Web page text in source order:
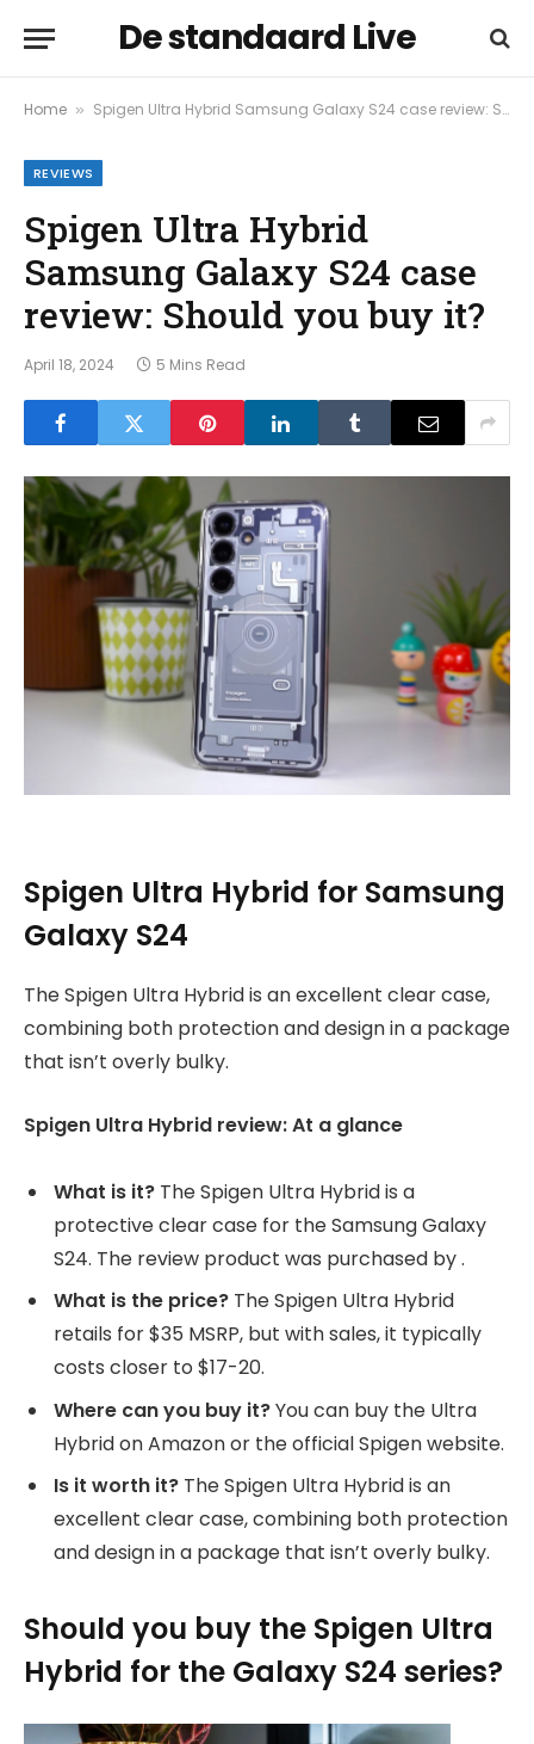
De standaard Live
Home » Spigen Ultra Hybrid Samsung Galaxy S24 case review: Should you buy it?
REVIEWS
Spigen Ultra Hybrid
Samsung Galaxy S24 case
review: Should you buy it?
April 18, 2024 5 Mins Read
Spigen Ultra Hybrid for Samsung
Galaxy S24
The Spigen Ultra Hybrid is an excellent clear case,
combining both protection and design in a package
that isn’t overly bulky.
Spigen Ultra Hybrid review: At a glance
What is it? The Spigen Ultra Hybrid is a
protective clear case for the Samsung Galaxy
S24. The review product was purchased by.
What is the price? The Spigen Ultra Hybrid
retails for $35 MSRP, but with sales, it typically
costs closer to $17-20.
Where can you buy it?You can buy the Ultra
Hybrid on Amazon or the official Spigen website.
Is it worth it? The Spigen Ultra Hybrid is an
excellent clear case, combining both protection
and design in a package that isn’t overly bulky.
Should you buy the Spigen Ultra
Hybrid for the Galaxy S24 series?